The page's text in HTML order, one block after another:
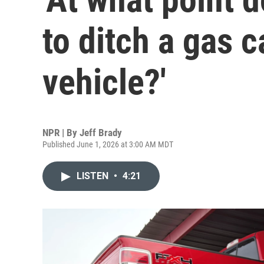
to ditch a gas
vehicle?'
NPR | By Jeff Brady
Published June 1, 2026 at 3:00 AM MDT
LISTEN • 4:21